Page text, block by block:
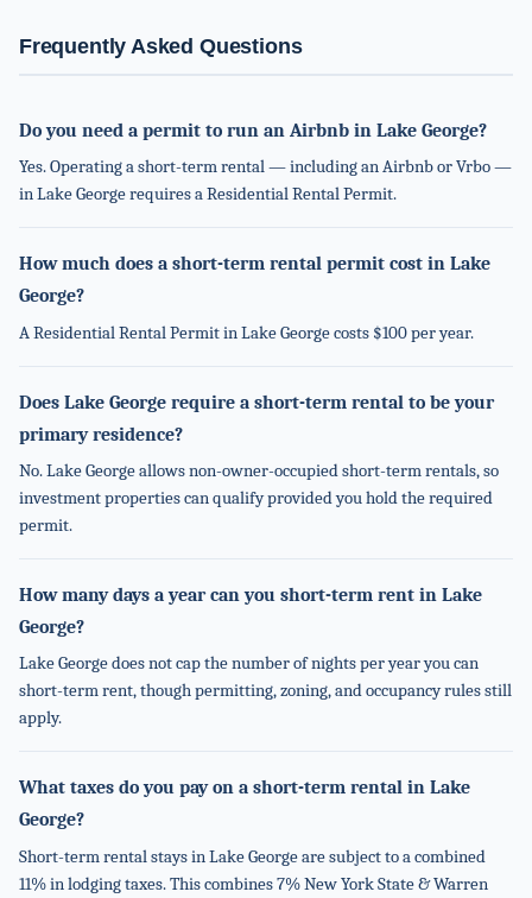
Frequently Asked Questions
Do you need a permit to run an Airbnb in Lake George?
Yes. Operating a short-term rental — including an Airbnb or Vrbo —
in Lake George requires a Residential Rental Permit.
How much does a short-term rental permit cost in Lake
George?
A Residential Rental Permit in Lake George costs $100 per year.
Does Lake George require a short-term rental to be your
primary residence?
No. Lake George allows non-owner-occupied short-term rentals, so
investment properties can qualify provided you hold the required
permit.
How many days a year can you short-term rent in Lake
George?
Lake George does not cap the number of nights per year you can
short-term rent, though permitting, zoning, and occupancy rules still
apply.
What taxes do you pay on a short-term rental in Lake
George?
Short-term rental stays in Lake George are subject to a combined
11% in lodging taxes. This combines 7% New York State & Warren